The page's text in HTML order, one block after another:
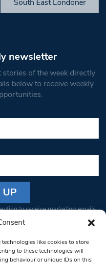
technologies like cookies to store
to these technologies will
behaviour or unique IDs on this
South East Londoner
newsletter
of the week directly
below to receive weekly
to receive marketing emails
revoke your consent to receive
serviced by Constant Contact